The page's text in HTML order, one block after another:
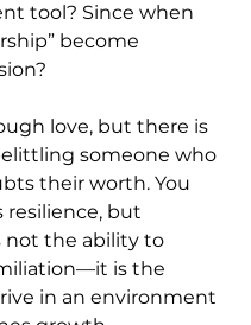
tool? Since when
become
love, but there is
someone who
their worth. You
resilience, but
not the ability to
is the
in an environment